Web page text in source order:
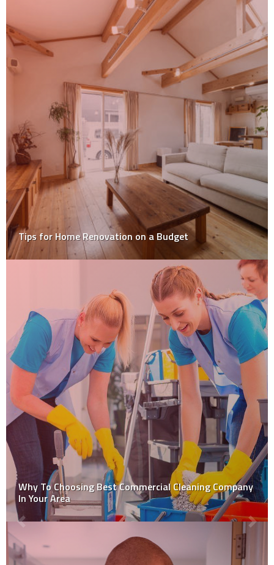
Tips for Home Renovation on a Budget
Why To Choosing Best Commercial Cleaning Company
In Your Area